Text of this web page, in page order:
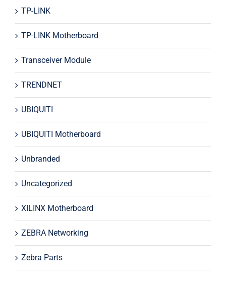
TP-LINK
TP-LINK Motherboard
Transceiver Module
TRENDNET
UBIQUITI
UBIQUITI Motherboard
Unbranded
Uncategorized
XILINX Motherboard
ZEBRA Networking
Zebra Parts